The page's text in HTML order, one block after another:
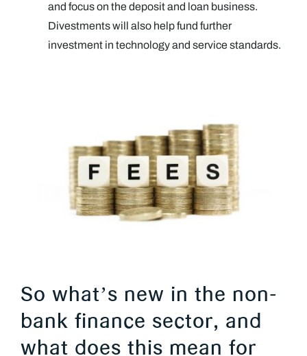
and focus on the deposit and loan business.
Divestments will also help fund further
investment in technology and service standards.
So what’s new in the non-
bank finance sector, and
what does this mean for